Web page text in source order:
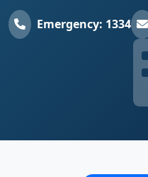
Emergency: 1334